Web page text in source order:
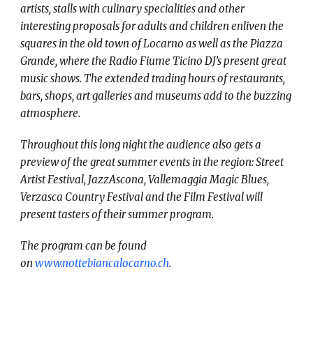
artists, stalls with culinary specialities and other
interesting proposals for adults and children enliven the
squares in the old town of Locarno as well as the Piazza
Grande, where the Radio Fiume Ticino DJ’s present great
music shows. The extended trading hours of restaurants,
bars, shops, art galleries and museums add to the buzzing
atmosphere.
Throughout this long night the audience also gets a
preview of the great summer events in the region: Street
Artist Festival, JazzAscona, Vallemaggia Magic Blues,
Verzasca Country Festival and the Film Festival will
present tasters of their summer program.
The program can be found
on www.nottebiancalocarno.ch.